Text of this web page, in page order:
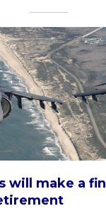
will make a